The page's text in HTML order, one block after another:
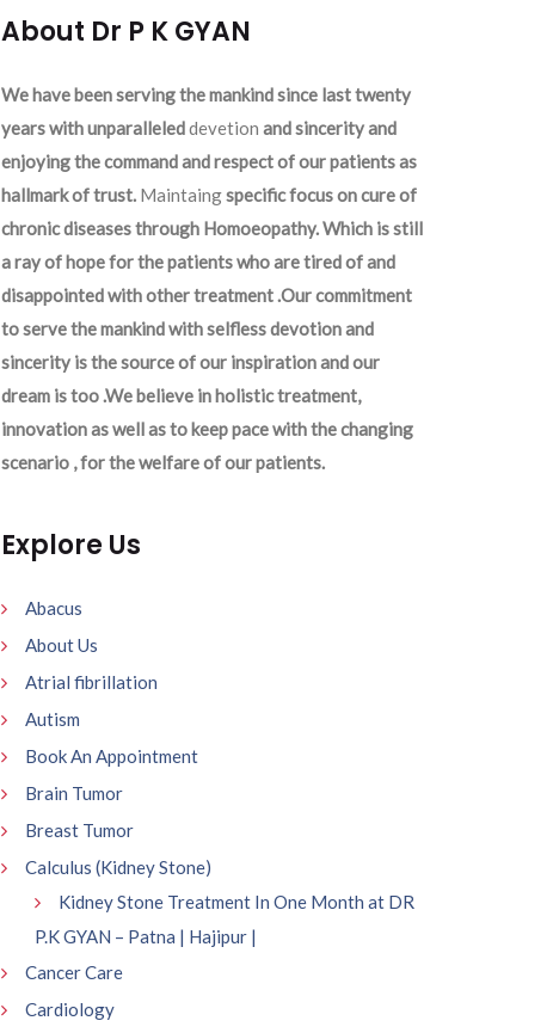
About Dr P K GYAN
We have been serving the mankind since last twenty
years with unparalleleddevetion and sincerity and
enjoying the command and respect of our patients as
hallmark of trust. Maintaingspecific focus on cure of
chronic diseases through Homoeopathy. Which is still
a ray of hope for the patients who are tired of and
disappointed with other treatment .Our commitment
to serve the mankind with selfless devotion and
sincerity is the source of our inspiration and our
dream is too .We believe in holistic treatment,
innovation as well as to keep pace with the changing
scenario , for the welfare of our patients.
Explore Us
Abacus
About Us
Atrial fibrillation
Autism
Book An Appointment
Brain Tumor
Breast Tumor
Calculus (Kidney Stone)
Kidney Stone Treatment In One Month at DR
P.K GYAN – Patna | Hajipur |
Cancer Care
Cardiology